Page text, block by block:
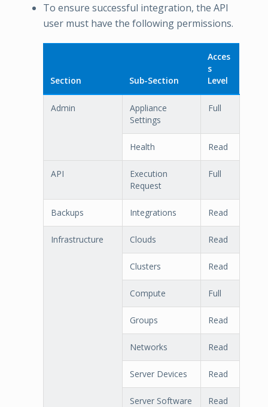
To ensure successful integration, the API
user must have the following permissions.
Section Sub-Section
Acces
s
Level
Admin
Appliance
Settings
Full
Health Read
API
Execution
Request
Full
Backups Integrations Read
Infrastructure Clouds Read
Clusters Read
Compute Full
Groups Read
Networks Read
Server Devices Read
Server Software Read